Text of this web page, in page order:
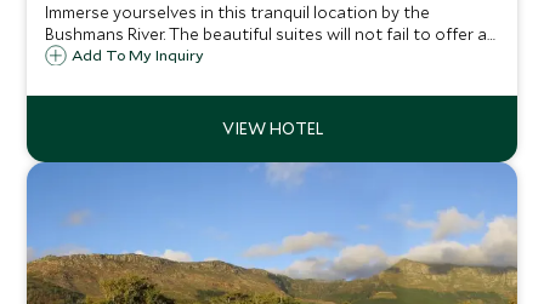
Immerse yourselves in this tranquil location by the
Bushmans River. The beautiful suites will not fail to offer a
sense of peace and luxury in this idyllic spot. Kariega River
destination with the sea
Add To My Inquiry